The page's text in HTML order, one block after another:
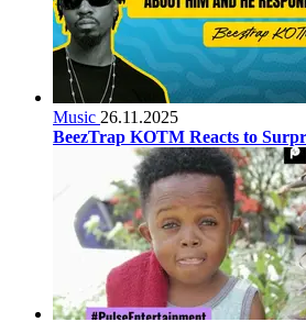
Music 26.11.2025
BeezTrap KOTM Reacts to